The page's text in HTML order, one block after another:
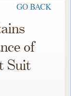
GO BACK
of
Suit